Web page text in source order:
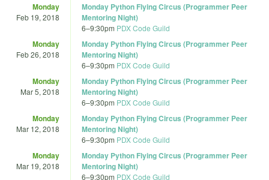
Monday
Feb 19, 2018
Monday Python Flying Circus (Programmer Peer
Mentoring Night)
6–9:30pm PDX Code Guild
Monday
Feb 26, 2018
Monday Python Flying Circus (Programmer Peer
Mentoring Night)
6–9:30pm PDX Code Guild
Monday
Mar 5, 2018
Monday Python Flying Circus (Programmer Peer
Mentoring Night)
6–9:30pm PDX Code Guild
Monday
Mar 12, 2018
Monday Python Flying Circus (Programmer Peer
Mentoring Night)
6–9:30pm PDX Code Guild
Monday
Mar 19, 2018
Monday Python Flying Circus (Programmer Peer
Mentoring Night)
6–9:30pm PDX Code Guild